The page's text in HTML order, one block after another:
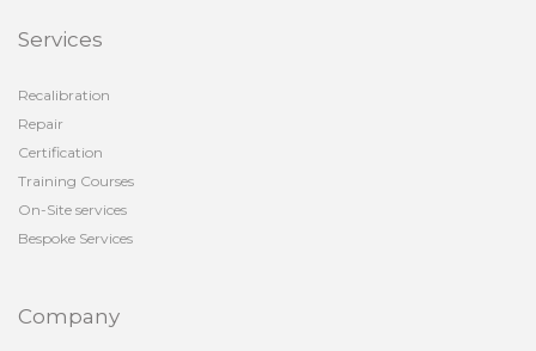
Services
Recalibration
Repair
Certification
Training Courses
On-Site services
Bespoke Services
Company